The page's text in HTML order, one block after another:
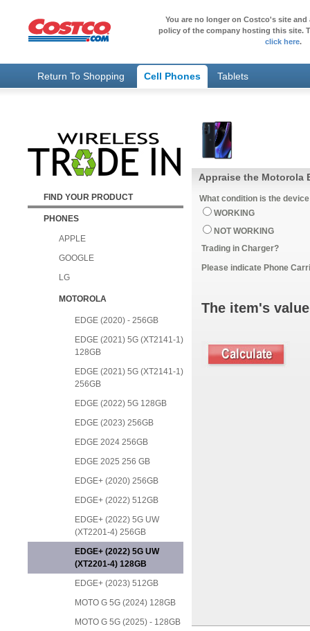
You are no longer on Costco's site
policy of the company hosting this site.
click here.
Return To Shopping Cell Phones Tablets
FIND YOUR PRODUCT
PHONES
APPLE
GOOGLE
LG
MOTOROLA
EDGE (2020) - 256GB
EDGE (2021) 5G (XT2141-1)
128GB
EDGE (2021) 5G (XT2141-1)
256GB
EDGE (2022) 5G 128GB
EDGE (2023) 256GB
EDGE 2024 256GB
EDGE 2025 256 GB
EDGE+ (2020) 256GB
EDGE+ (2022) 512GB
EDGE+ (2022) 5G UW
(XT2201-4) 256GB
EDGE+ (2022) 5G UW
(XT2201-4) 128GB
EDGE+ (2023) 512GB
MOTO G 5G (2024) 128GB
MOTO G 5G (2025) - 128GB
Appraise the Motorola
What condition is the
WORKING
NOT WORKING
Trading in Charger?
Please indicate Phone
The item's